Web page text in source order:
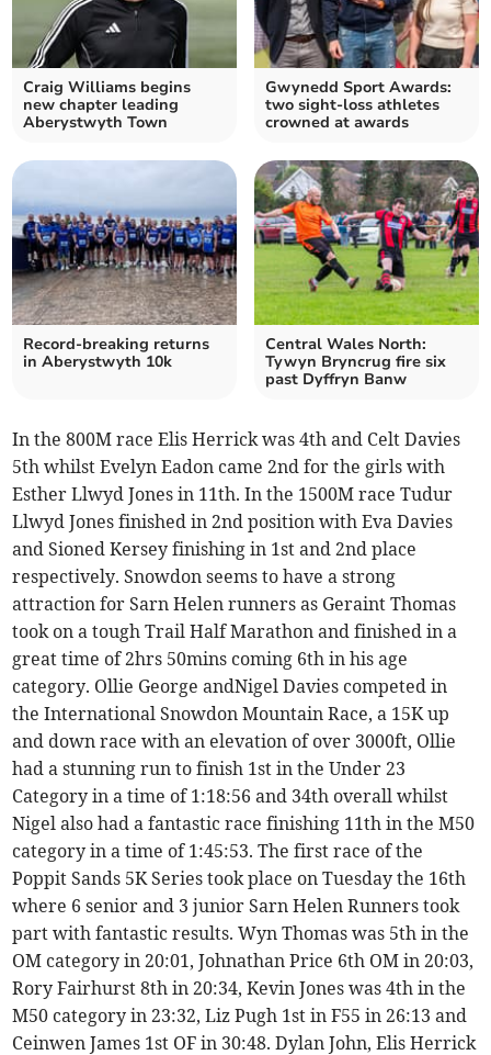
Craig Williams begins
new chapter leading
Aberystwyth Town
Gwynedd Sport Awards:
two sight-loss athletes
crowned at awards
Record-breaking returns
in Aberystwyth 10k
Central Wales North:
Tywyn Bryncrug fire six
past Dyffryn Banw
In the 800M race Elis Herrick was 4th and Celt Davies
5th whilst Evelyn Eadon came 2nd for the girls with
Esther Llwyd Jones in 11th. In the 1500M race Tudur
Llwyd Jones finished in 2nd position with Eva Davies
and Sioned Kersey finishing in 1st and 2nd place
respectively. Snowdon seems to have a strong
attraction for Sarn Helen runners as Geraint Thomas
took on a tough Trail Half Marathon and finished in a
great time of 2hrs 50mins coming 6th in his age
category. Ollie George andNigel Davies competed in
the International Snowdon Mountain Race, a 15K up
and down race with an elevation of over 3000ft, Ollie
had a stunning run to finish 1st in the Under 23
Category in a time of 1:18:56 and 34th overall whilst
Nigel also had a fantastic race finishing 11th in the M50
category in a time of 1:45:53. The first race of the
Poppit Sands 5K Series took place on Tuesday the 16th
where 6 senior and 3 junior Sarn Helen Runners took
part with fantastic results. Wyn Thomas was 5th in the
OM category in 20:01, Johnathan Price 6th OM in 20:03,
Rory Fairhurst 8th in 20:34, Kevin Jones was 4th in the
M50 category in 23:32, Liz Pugh 1st in F55 in 26:13 and
Ceinwen James 1st OF in 30:48. Dylan John, Elis Herrick